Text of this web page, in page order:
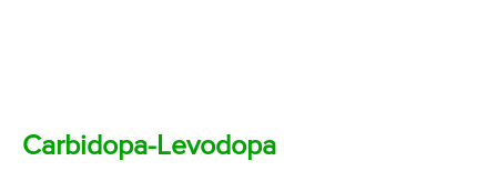
Carbidopa-Levodopa